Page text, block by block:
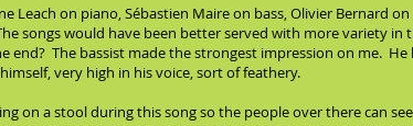
Leach on piano, Sébastien Maire on bass, Olivier Bernard
songs would have been better served with more variety
The bassist made the strongest impression on me. He
very high in his voice, sort of feathery.
on a stool during this song so the people over there can